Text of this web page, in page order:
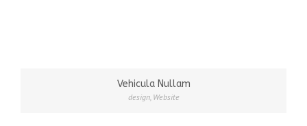
Vehicula Nullam
design, Website